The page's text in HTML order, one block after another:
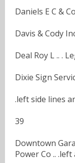
Daniels E C & Co
Davis & Cody
Deal Roy L .. .
Dixie Sign
.left side lines
39
Downtown
Power Co ..